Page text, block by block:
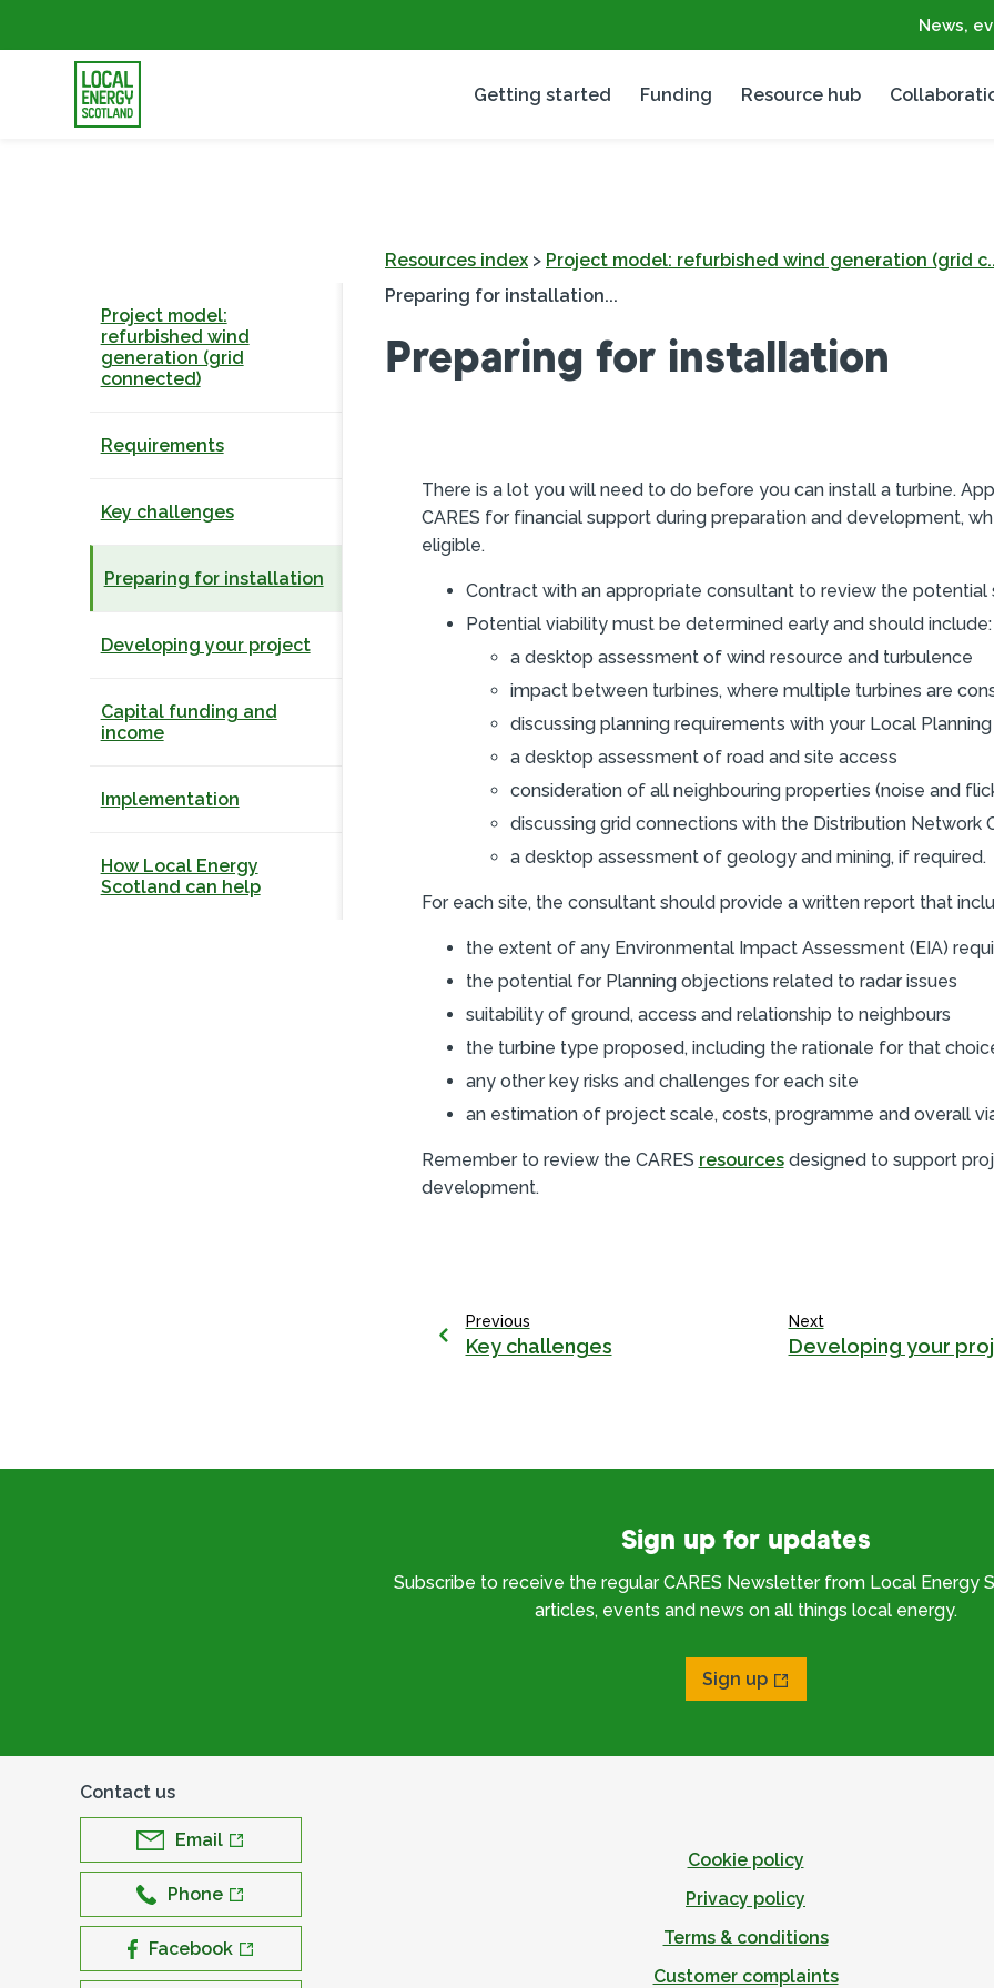
News,
Getting started Funding Resource hub
Project model:
refurbished wind
generation (grid
connected)
Requirements
Key challenges
Preparing for installation
Developing your project
Capital funding and
income
Implementation
How Local Energy
Scotland can help
Resources index > Project model: refurbished wind generation (grid
Preparing for installation...
Preparing for installation
There is a lot you will need to do before you can install a turbine.
CARES for financial support during preparation and development,
eligible.
Contract with an appropriate consultant to review the potential
Potential viability must be determined early and should include:
a desktop assessment of wind resource and turbulence
impact between turbines, where multiple turbines are
discussing planning requirements with your Local
a desktop assessment of road and site access
consideration of all neighbouring properties (noise and
discussing grid connections with the Distribution Network
a desktop assessment of geology and mining, if required.
For each site, the consultant should provide a written report that
the extent of any Environmental Impact Assessment (EIA)
the potential for Planning objections related to radar issues
suitability of ground, access and relationship to neighbours
the turbine type proposed, including the rationale for that
any other key risks and challenges for each site
an estimation of project scale, costs, programme and overall
Remember to review the CARES resourcesdesigned to support
development.
Previous
Key challenges
Next
Developing your
Sign up for updates
Subscribe to receive the regular CARES Newsletter from Local Energy
articles, events and news on all things local energy.
Sign up
Contact us
Email
Phone
Facebook
Cookie policy
Privacy policy
Terms & conditions
Customer complaints